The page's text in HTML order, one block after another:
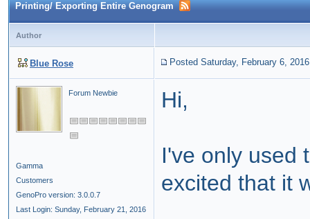
Printing/ Exporting Entire Genogram
Author
Blue Rose Posted Saturday, February 6, 2016
Forum Newbie
Gamma
Customers
GenoPro version: 3.0.0.7
Last Login: Sunday, February 21, 2016
Hi,
I've only used
excited that it